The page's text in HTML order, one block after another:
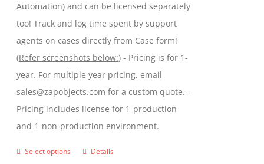
Automation) and can be licensed separately
too! Track and log time spent by support
agents on cases directly from Case form!
(Refer screenshots below:) - Pricing is for 1-
year. For multiple year pricing, email
sales@zapobjects.com for a custom quote. -
Pricing includes license for 1-production
and 1-non-production environment.
Select options
ThisDetails